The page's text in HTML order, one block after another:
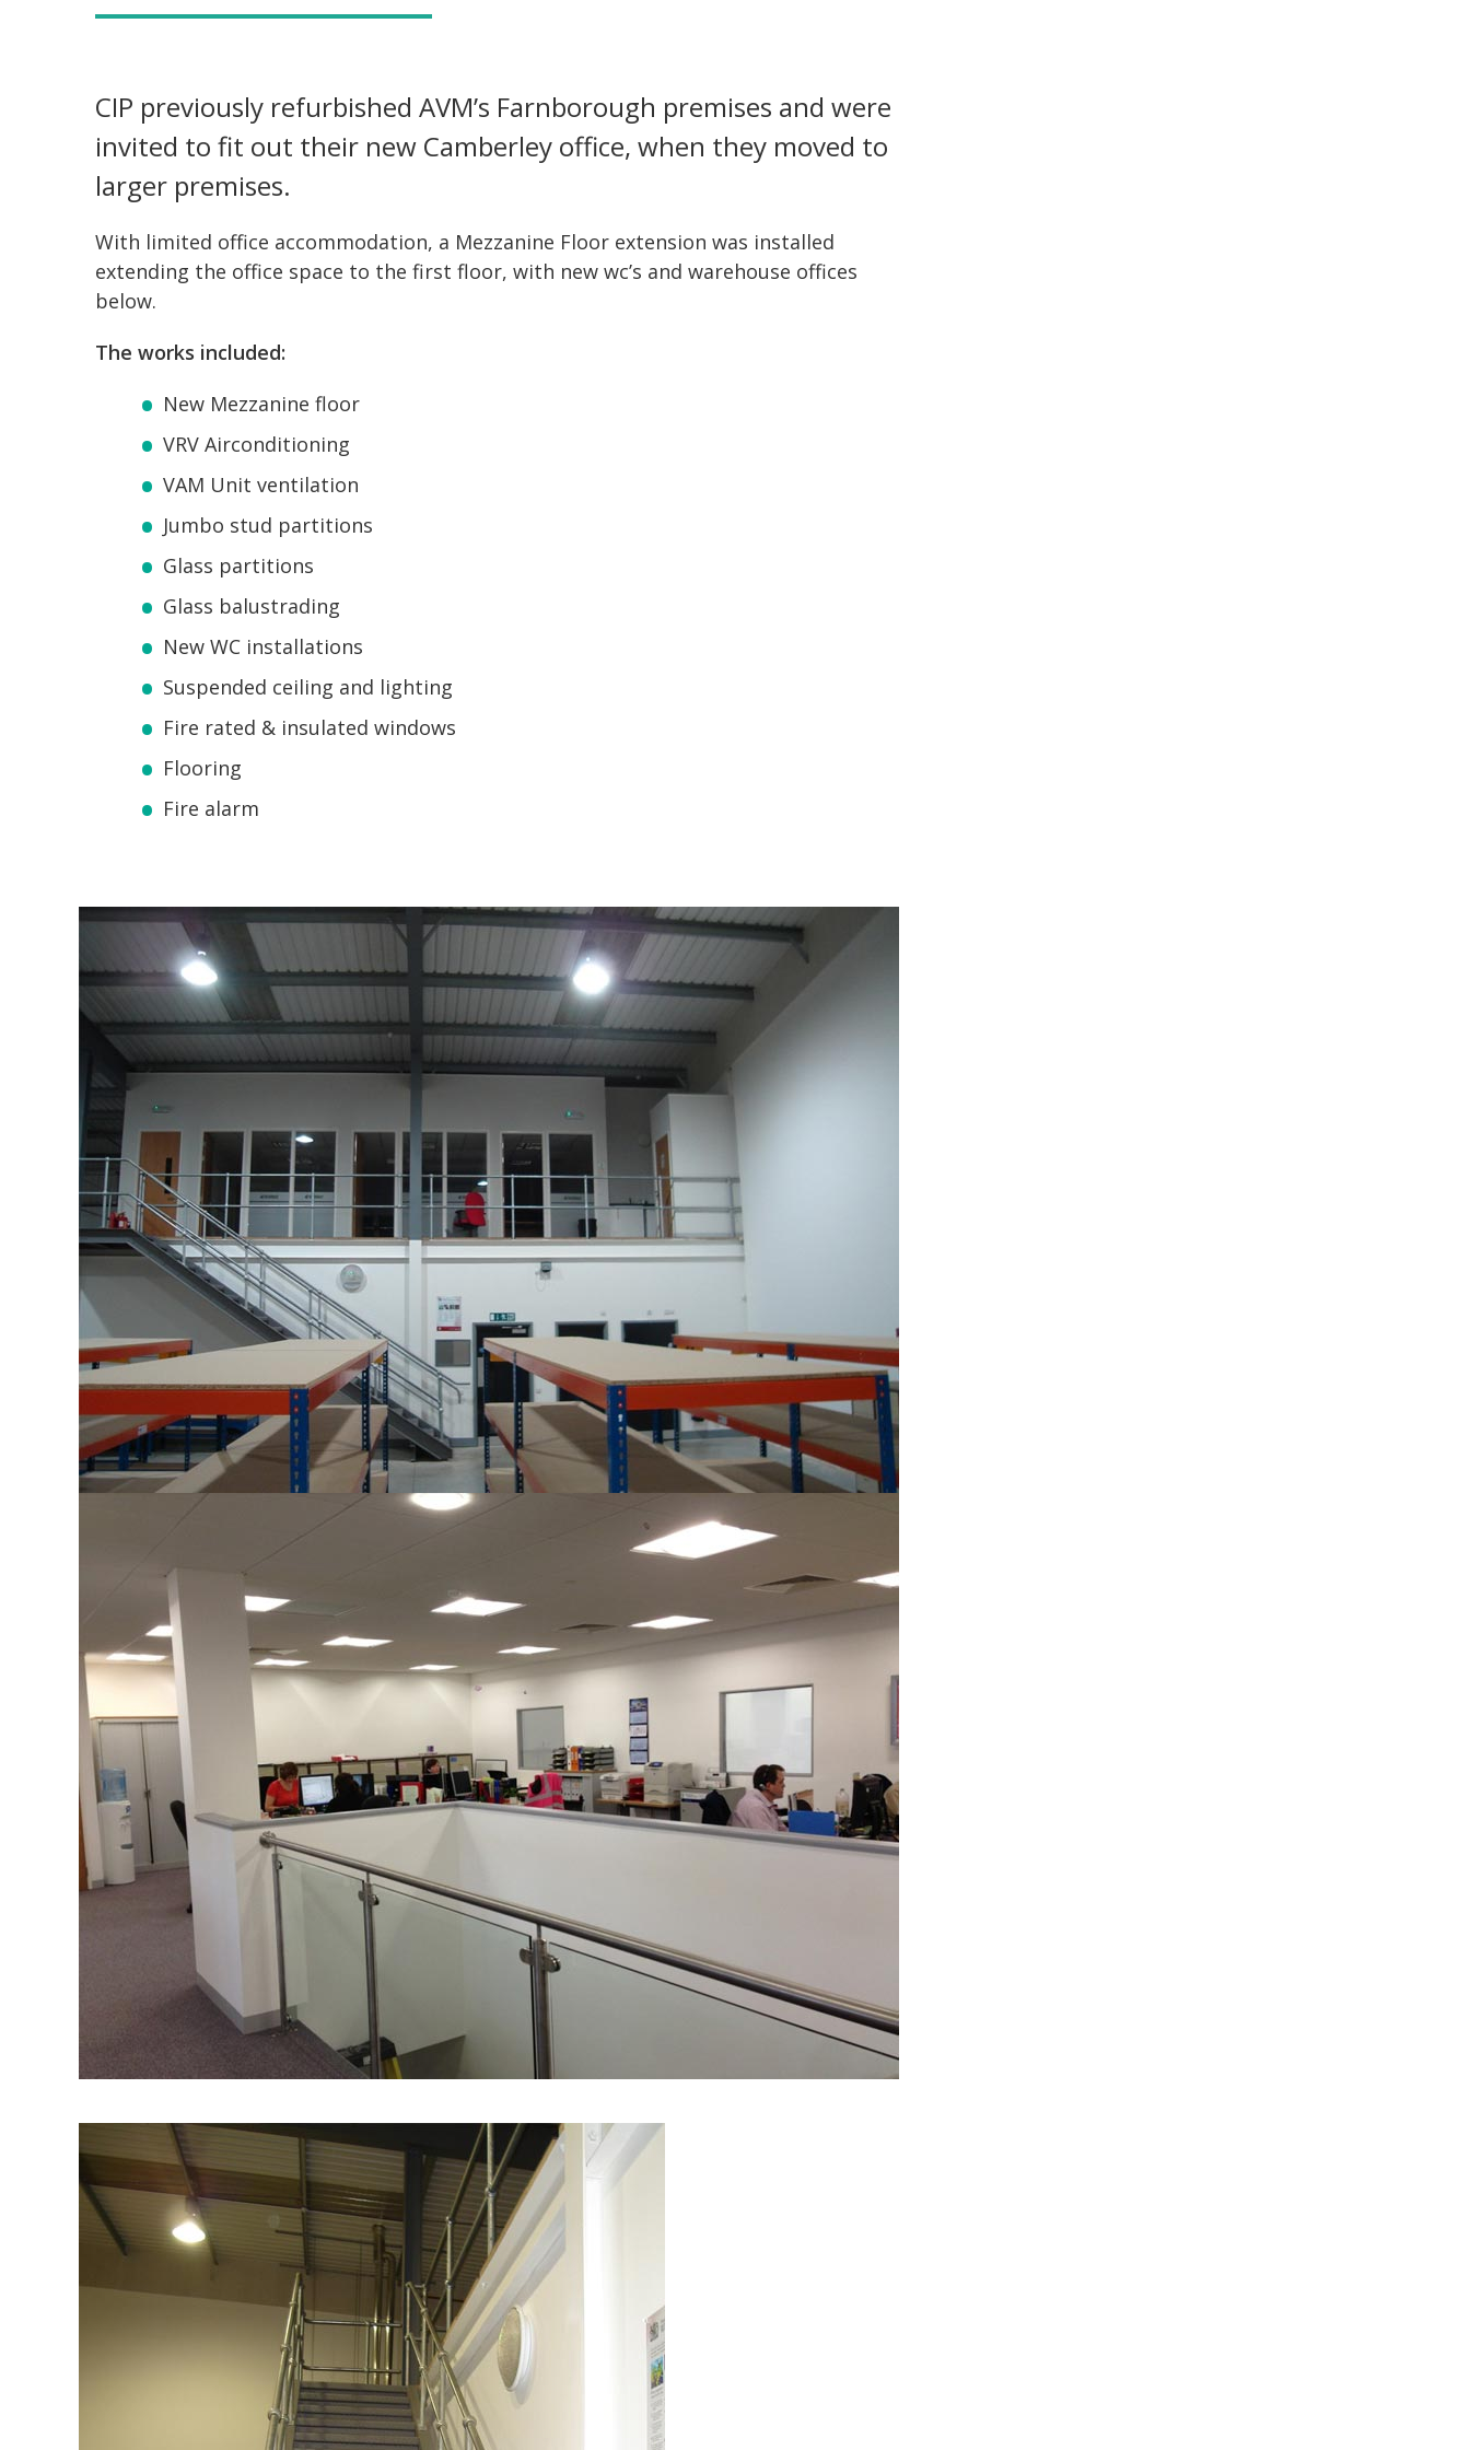
CIP previously refurbished AVM’s Farnborough premises and were
invited to fit out their new Camberley office, when they moved to
larger premises.
With limited office accommodation, a Mezzanine Floor extension was installed
extending the office space to the first floor, with new wc’s and warehouse offices
below.
The works included:
New Mezzanine floor
VRV Airconditioning
VAM Unit ventilation
Jumbo stud partitions
Glass partitions
Glass balustrading
New WC installations
Suspended ceiling and lighting
Fire rated & insulated windows
Flooring
Fire alarm